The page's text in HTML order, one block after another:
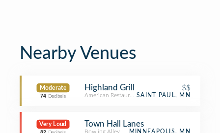
Nearby Venues
Moderate
74 Decibels
Highland Grill $$
American RestaurantSAINT PAUL, MN
Very Loud Town Hall Lanes
Bowling Alley MINNEAPOLIS, MN